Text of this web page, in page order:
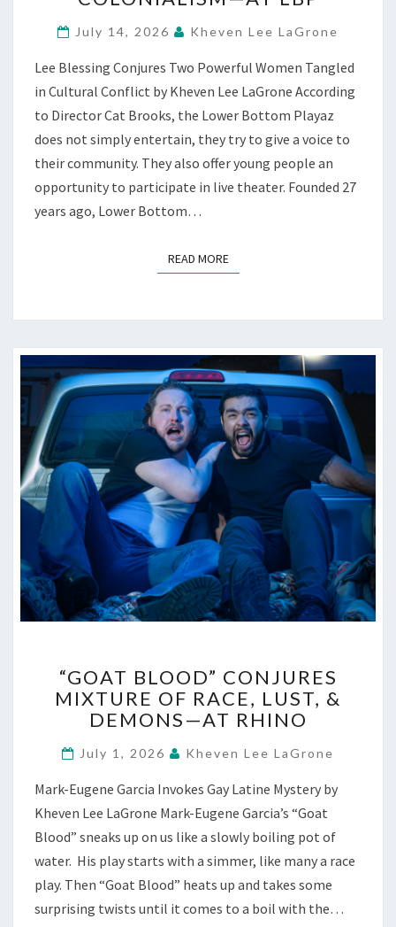
BLACK
MOVEMENT
TACKLES
COLONIALISM
AT
LBP
July 14, 2026 Kheven Lee LaGrone
Lee Blessing Conjures Two Powerful Women Tangled
in Cultural Conflict by Kheven Lee LaGrone According
to Director Cat Brooks, the Lower Bottom Playaz
does not simply entertain, they try to give a voice to
their community. They also offer young people an
opportunity to participate in live theater. Founded 27
years ago, Lower Bottom…
READ MOREREAD MORE
BLOOD”
CONJURES
MIXTURE
RACE,
&
DEMONS
—
AT
“GOAT BLOOD” CONJURES
MIXTURE OF RACE, LUST, &
DEMONS—AT RHINO
July 1, 2026 Kheven Lee LaGrone
Mark-Eugene Garcia Invokes Gay Latine Mystery by
Kheven Lee LaGrone Mark-Eugene Garcia’s “Goat
Blood” sneaks up on us like a slowly boiling pot of
water. His play starts with a simmer, like many a race
play. Then “Goat Blood” heats up and takes some
surprising twists until it comes to a boil with the…